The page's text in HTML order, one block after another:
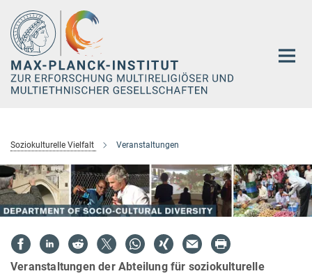
Hauptinhalt
Soziokulturelle Vielfalt Veranstaltungen
Veranstaltungen der Abteilung für soziokulturelle